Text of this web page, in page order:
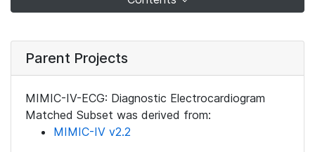
Parent Projects
MIMIC-IV-ECG: Diagnostic Electrocardiogram
Matched Subset was derived from:
MIMIC-IV v2.2